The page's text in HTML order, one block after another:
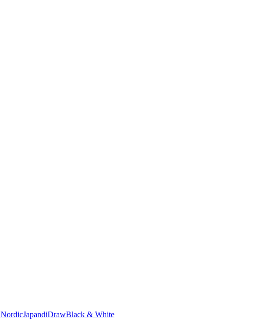
NordicJapandiDrawBlack & White